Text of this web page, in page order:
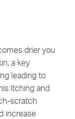
drier you
a key
leading to
itching and
scratch
increase